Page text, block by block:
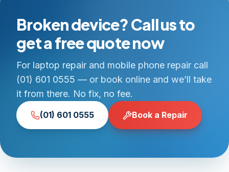
Broken device? Call us to
get a free quote now
For laptop repair and mobile phone repair call
(01) 601 0555 — or book online and we’ll take
it from there. No fix, no fee.
(01) 601 0555 Book a Repair